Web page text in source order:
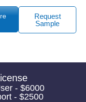
Request
Sample
- $6000
- $2500